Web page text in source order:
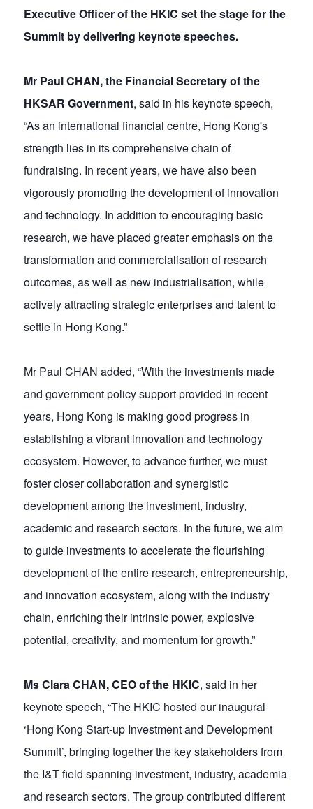
Executive Officer of the HKIC set the stage for the
Summit by delivering keynote speeches.
Mr Paul CHAN, the Financial Secretary of the
HKSAR Government, said in his keynote speech,
“As an international financial centre, Hong Kong's
strength lies in its comprehensive chain of
fundraising. In recent years, we have also been
vigorously promoting the development of innovation
and technology. In addition to encouraging basic
research, we have placed greater emphasis on the
transformation and commercialisation of research
outcomes, as well as new industrialisation, while
actively attracting strategic enterprises and talent to
settle in Hong Kong.”
Mr Paul CHAN added, “With the investments made
and government policy support provided in recent
years, Hong Kong is making good progress in
establishing a vibrant innovation and technology
ecosystem. However, to advance further, we must
foster closer collaboration and synergistic
development among the investment, industry,
academic and research sectors. In the future, we aim
to guide investments to accelerate the flourishing
development of the entire research, entrepreneurship,
and innovation ecosystem, along with the industry
chain, enriching their intrinsic power, explosive
potential, creativity, and momentum for growth.”
Ms Clara CHAN, CEO of the HKIC, said in her
keynote speech, “The HKIC hosted our inaugural
‘Hong Kong Start-up Investment and Development
Summit’, bringing together the key stakeholders from
the I&T field spanning investment, industry, academia
and research sectors. The group contributed different